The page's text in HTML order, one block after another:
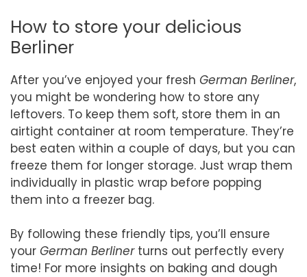
How to store your delicious
Berliner
After you’ve enjoyed your fresh German Berliner,
you might be wondering how to store any
leftovers. To keep them soft, store them in an
airtight container at room temperature. They’re
best eaten within a couple of days, but you can
freeze them for longer storage. Just wrap them
individually in plastic wrap before popping
them into a freezer bag.
By following these friendly tips, you’ll ensure
your German Berlinerturns out perfectly every
time! For more insights on baking and dough